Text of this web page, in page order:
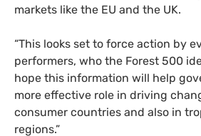
markets like the EU and the UK.
“This looks set to force action by
performers, who the Forest 500
hope this information will help
more effective role in driving
consumer countries and also in
regions.”